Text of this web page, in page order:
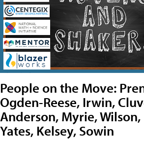
People on the Move:
Ogden-Reese, Irwin,
Anderson, Myrie,
Yates, Kelsey, Sowin